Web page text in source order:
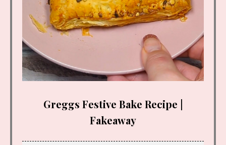
Greggs Festive Bake Recipe |
Fakeaway